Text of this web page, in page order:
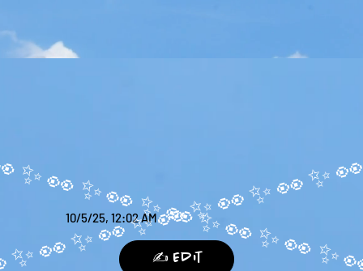
10/5/25, 12:02 AM
✍️ Edit